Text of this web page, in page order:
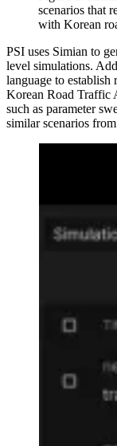
scenarios that
with Korean
PSI uses Simian to
level simulations.
language to establish
Korean Road Traffic
such as parameter
similar scenarios